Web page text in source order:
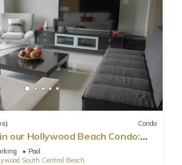
Condo
our Hollywood Beach Condo:
Pool
South Central Beach